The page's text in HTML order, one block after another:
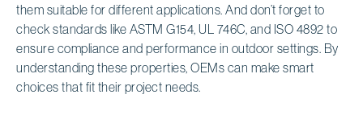
them suitable for different applications. And don’t forget to
check standards like ASTM G154, UL 746C, and ISO 4892 to
ensure compliance and performance in outdoor settings. By
understanding these properties, OEMs can make smart
choices that fit their project needs.